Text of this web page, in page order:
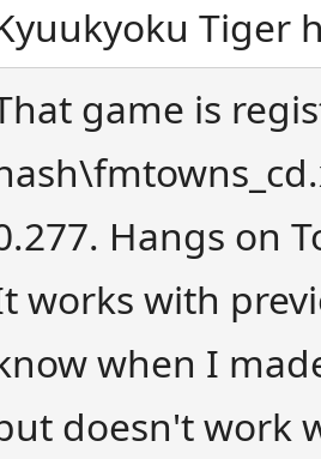
Tiger
game is
Hangs on
works with
when I
doesn't work